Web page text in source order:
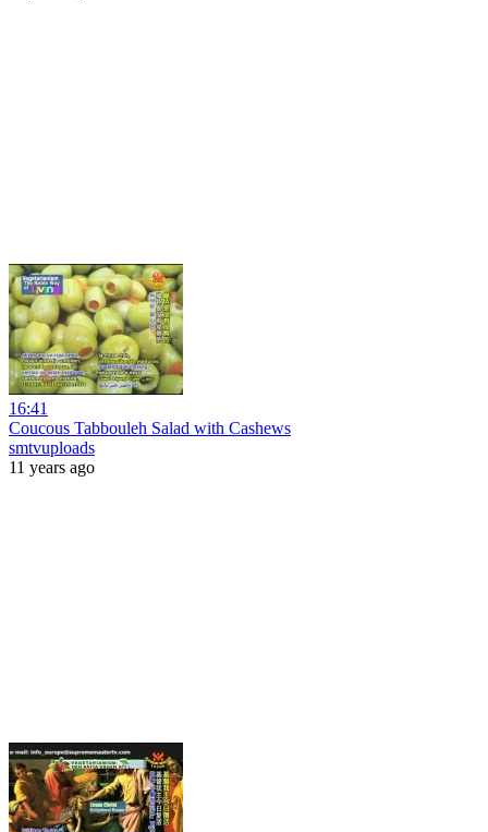
16:41
Coucous Tabbouleh Salad with Cashews
smtvuploads
11 years ago